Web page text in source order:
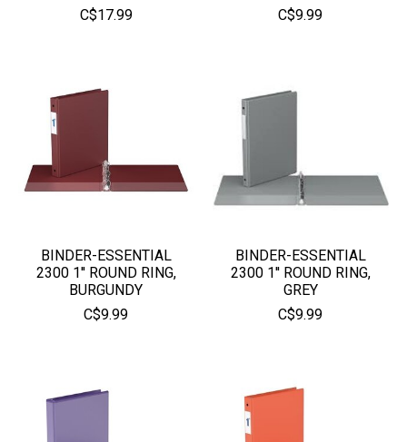
C$17.99
C$9.99
BINDER-ESSENTIAL
2300 1'' ROUND RING,
BURGUNDY
C$9.99
BINDER-ESSENTIAL
2300 1'' ROUND RING,
GREY
C$9.99